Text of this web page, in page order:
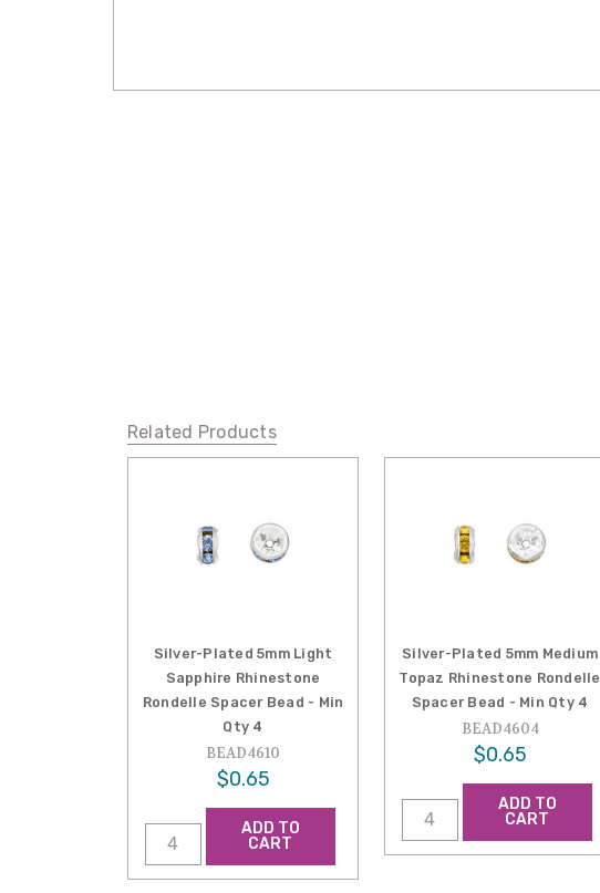
Related Products
Silver-Plated 5mm Light
Sapphire Rhinestone
Rondelle Spacer Bead - Min
Qty 4
BEAD4610
$0.65
ADD TO
CART
Silver-Plated 5mm Medium
Topaz Rhinestone Rondelle
Spacer Bead - Min Qty 4
BEAD4604
$0.65
ADD TO
CART